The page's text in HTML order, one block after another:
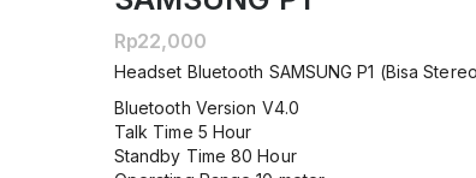
Rp22,000
Headset Bluetooth SAMSUNG P1 (Bisa
Bluetooth Version V4.0
Talk Time 5 Hour
Standby Time 80 Hour